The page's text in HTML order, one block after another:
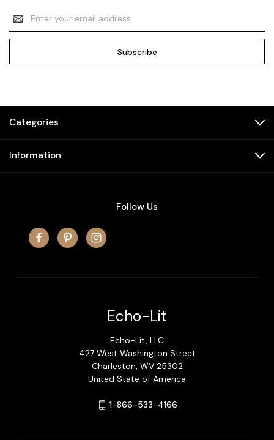
Email
Address
Categories
Information
Follow Us
Echo-Lit
Echo-Lit, LLC
427 West Washington Street
Charleston, WV 25302
United State of America
1-866-533-4166